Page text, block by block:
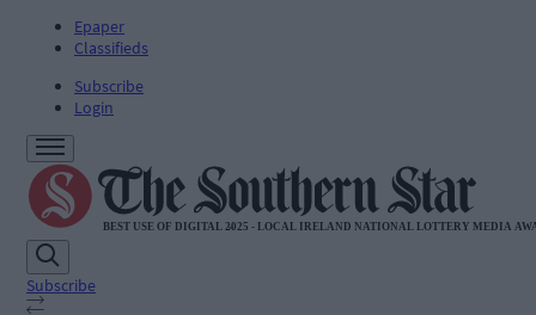
Epaper
Classifieds
Subscribe
Login
Subscribe